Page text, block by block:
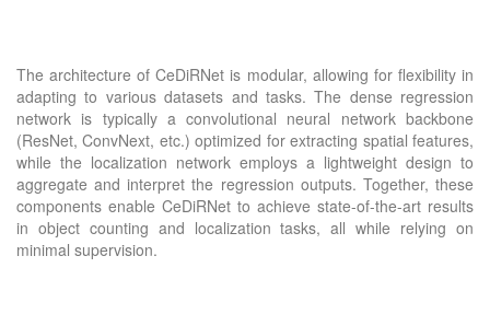
The architecture of CeDiRNet is modular, allowing for flexibility in
adapting to various datasets and tasks. The dense regression
network is typically a convolutional neural network backbone
(ResNet, ConvNext, etc.) optimized for extracting spatial features,
while the localization network employs a lightweight design to
aggregate and interpret the regression outputs. Together, these
components enable CeDiRNet to achieve state-of-the-art results
in object counting and localization tasks, all while relying on
minimal supervision.